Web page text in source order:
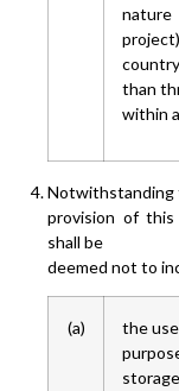
than
within
Notwithstanding
provision of this
shall be
deemed not to
(a)
the